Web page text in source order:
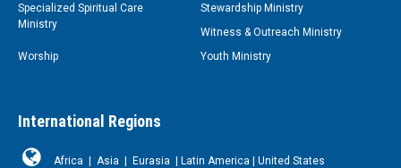
Specialized Spiritual Care
Ministry
Stewardship Ministry
Witness & Outreach Ministry
Worship
Youth Ministry
International Regions
Africa | Asia | Eurasia | Latin America | United States